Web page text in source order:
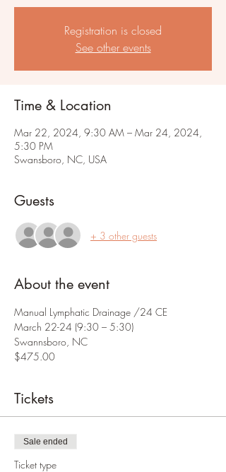
Registration is closed
See other events
Time & Location
Mar 22, 2024, 9:30 AM – Mar 24, 2024,
5:30 PM
Swansboro, NC, USA
Guests
+ 3 other guests
About the event
Manual Lymphatic Drainage /24 CE
March 22-24 (9:30 – 5:30)
Swannsboro, NC
$475.00
Tickets
Sale ended
Ticket type